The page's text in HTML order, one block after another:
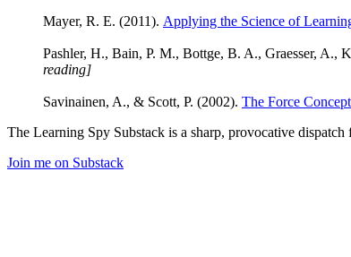
Mayer, R. E. (2011). Applying the Science of
Pashler, H., Bain, P. M., Bottge, B. A., Graesser,
reading]
Savinainen, A., & Scott, P. (2002). The Force
The Learning Spy Substack is a sharp, provocative
Join me on Substack